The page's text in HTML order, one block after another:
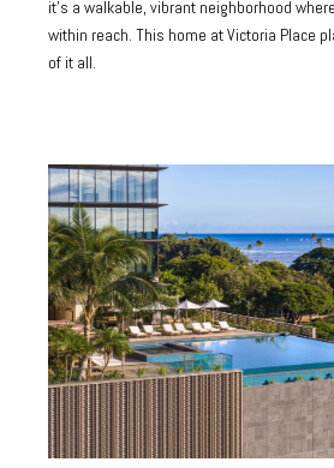
it's a walkable, vibrant neighborhood
within reach. This home at Victoria Place
of it all.